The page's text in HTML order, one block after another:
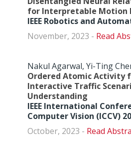
for Interpretable Motion
IEEE Robotics and
November, 2023 -
Nakul Agarwal, Yi-Ting
Ordered Atomic Activity
Interactive Traffic
Understanding
IEEE International
Computer Vision (ICCV)
October, 2023 -